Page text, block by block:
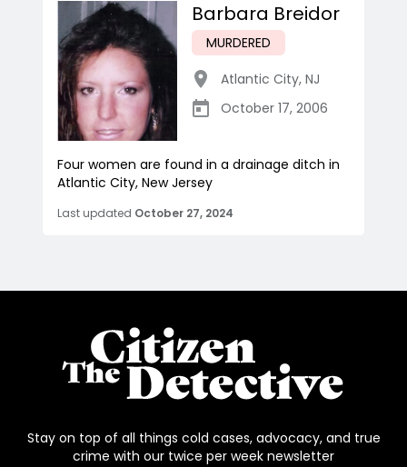
Barbara Breidor
MURDERED
Atlantic City, NJ
October 17, 2006
Four women are found in a drainage ditch in
Atlantic City, New Jersey
Last updated October 27, 2024
Stay on top of all things cold cases, advocacy, and true
crime with our twice per week newsletter